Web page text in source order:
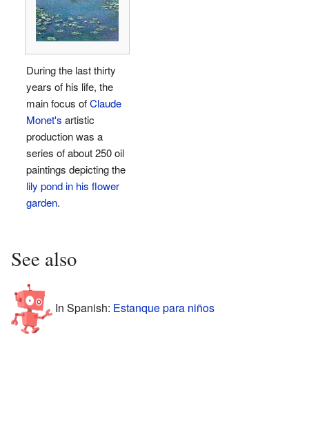
During the last thirty
years of his life, the
main focus ofClaude
Monet's artistic
production was a
series of about 250 oil
paintings depicting the
lily pond in his flower
garden.
See also
In Spanish: Estanque para niños